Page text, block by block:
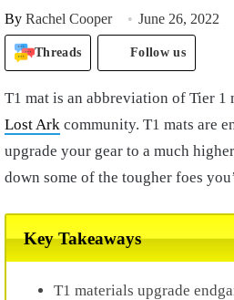
By Rachel Cooper June 26, 2022
Threads Follow us
T1 mat is an abbreviation of Tier 1
Lost Ark community. T1 mats are
upgrade your gear to a much
down some of the tougher foes
Key Takeaways
T1 materials upgrade